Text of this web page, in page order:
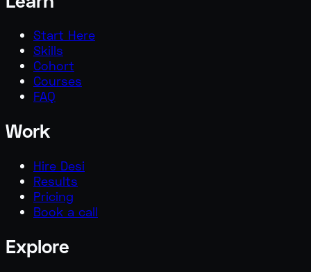
Start Here
Skills
Cohort
Courses
FAQ
Work
Hire Desi
Results
Pricing
Book a call
Explore